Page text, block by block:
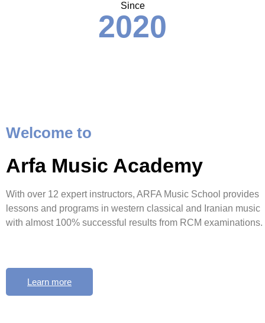
Since
2020
Welcome to
Arfa Music Academy
With over 12 expert instructors, ARFA Music School provides
lessons and programs in western classical and Iranian music
with almost 100% successful results from RCM examinations.
Learn more